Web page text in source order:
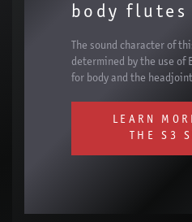
body flutes
The sound character of
determined by the use
for body and the
LEARN
THE S3